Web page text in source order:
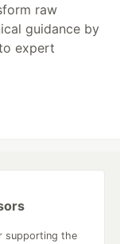
raw
guidance by
expert
supporting the